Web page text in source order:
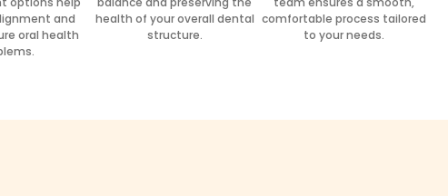
and
oral health
health of your overall dental
structure.
comfortable process tailored
to your needs.